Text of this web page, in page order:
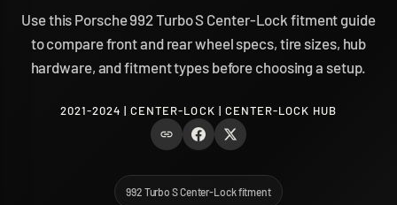
Use this Porsche 992 Turbo S Center-Lock fitment guide
to compare front and rear wheel specs, tire sizes, hub
hardware, and fitment types before choosing a setup.
2021-2024 | CENTER-LOCK | CENTER-LOCK HUB
992 Turbo S Center-Lock fitment